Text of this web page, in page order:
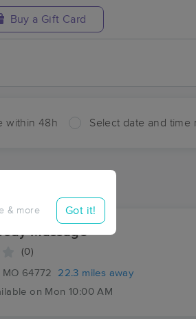
Buy a Gift Card
within 48h Select date and time
& more Got it!
Massage
(0)
MO 64772
22.3 miles away
on Mon 10:00 AM